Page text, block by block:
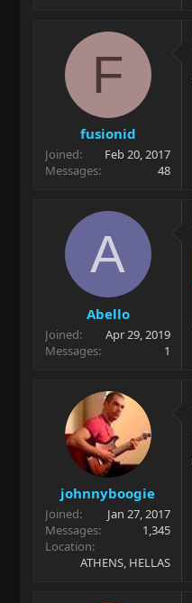
F
fusionid
Joined
Feb 20, 2017
Messages
48
A
Abello
Joined
Apr 29, 2019
Messages
1
johnnyboogie
Joined
Jan 27, 2017
Messages
1,345
Location
ATHENS, HELLAS